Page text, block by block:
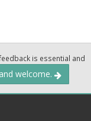
is essential and
welcome.